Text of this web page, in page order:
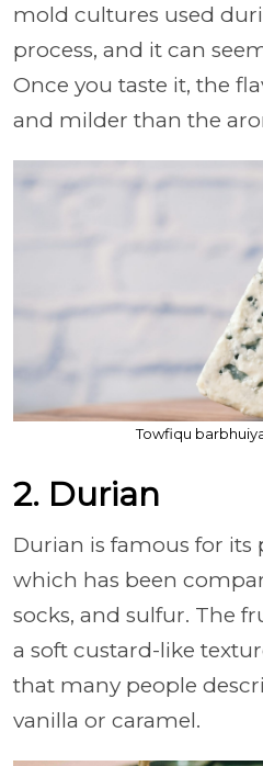
mold cultures used
process, and it can
Once you taste it, the
and milder than the
Towfiqu
2. Durian
Durian is famous for its
which has been
socks, and sulfur. The
a soft custard-like
that many people
vanilla or caramel.